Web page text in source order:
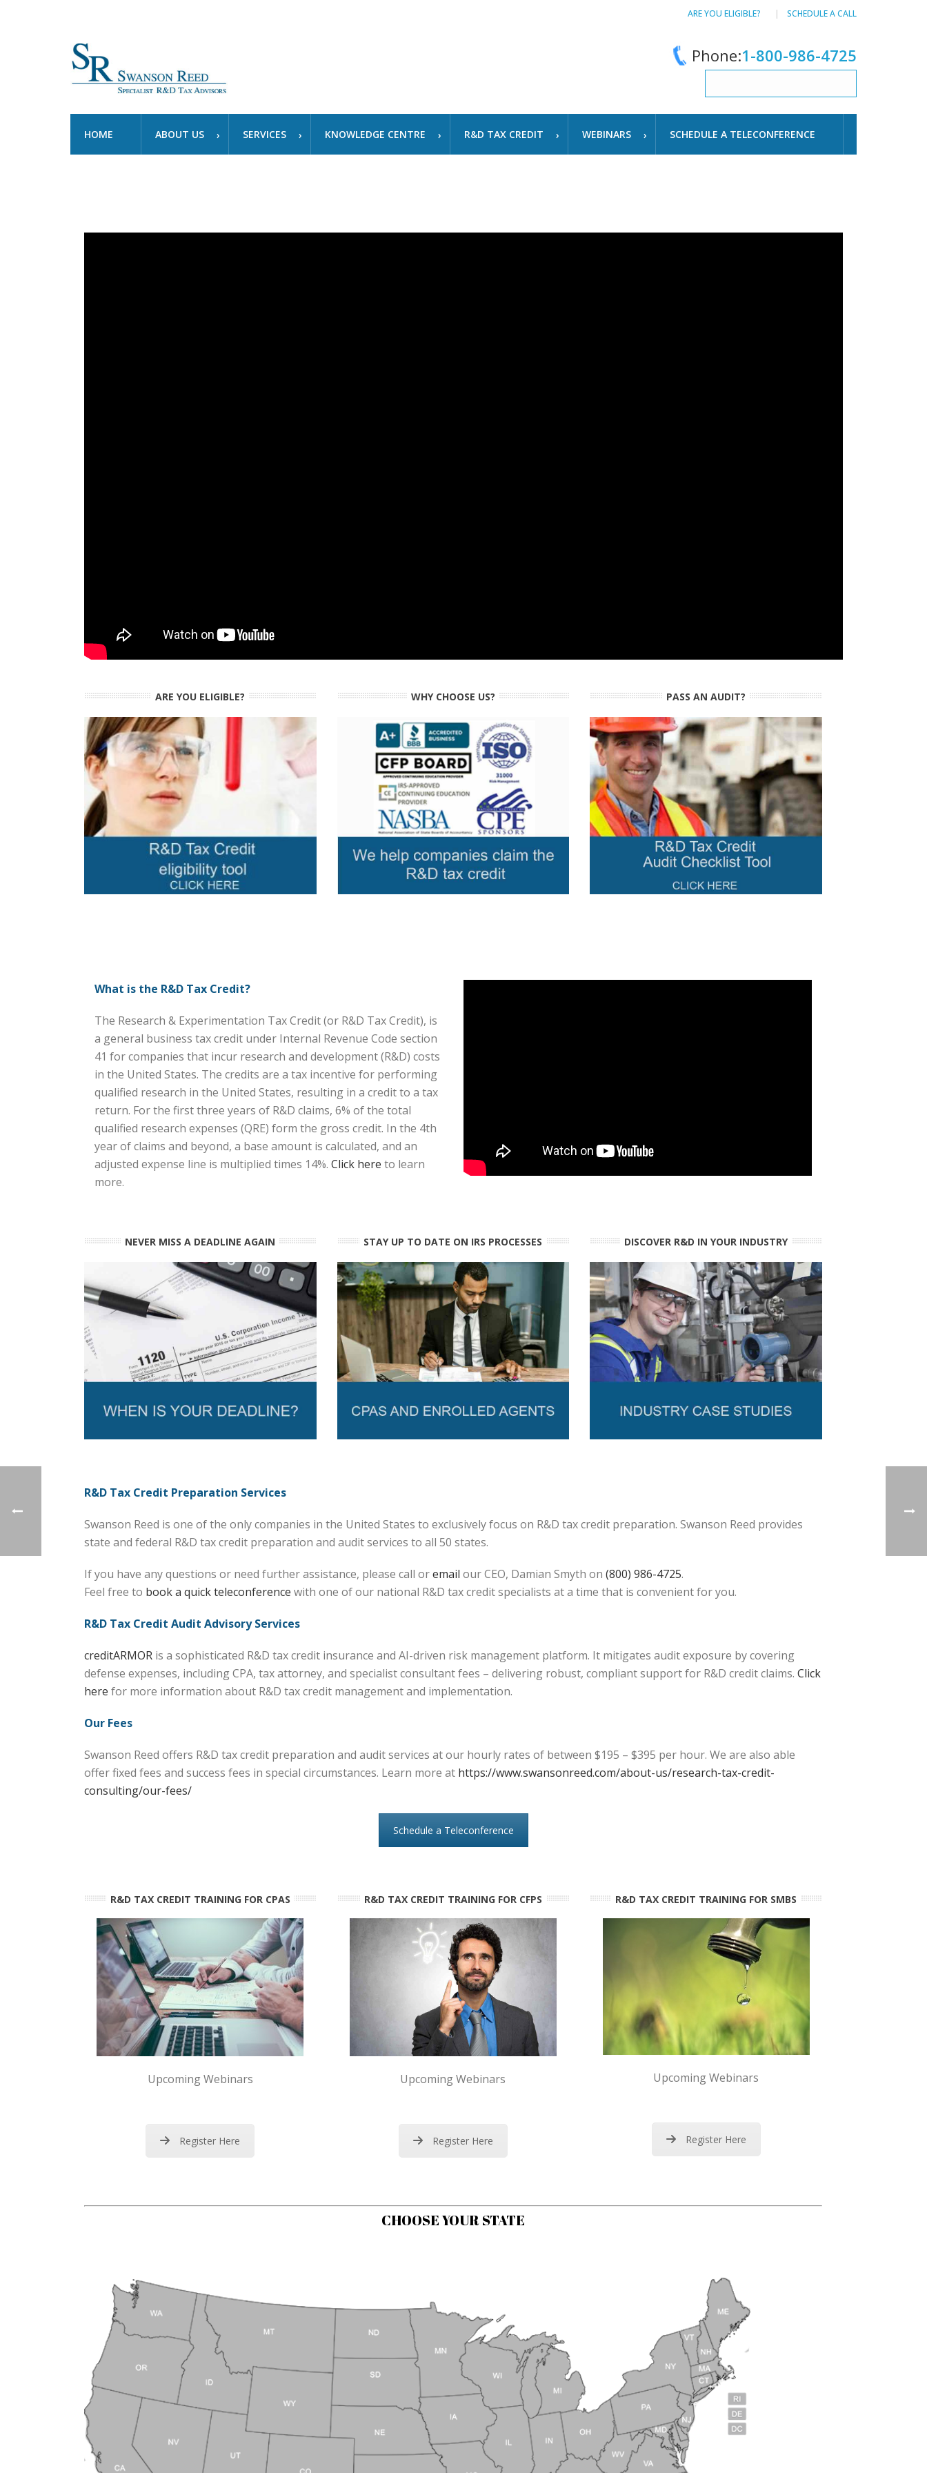
ARE YOU ELIGIBLE? SCHEDULE A CALL
Phone:1-800-986-4725
HOME ABOUT US SERVICES KNOWLEDGE CENTRE R&D TAX CREDIT WEBINARS SCHEDULE A TELECONFERENCE
ARE YOU ELIGIBLE? WHY CHOOSE US? PASS AN AUDIT?
What is the R&D Tax Credit?
The Research & Experimentation Tax Credit (or R&D Tax Credit), is
a general business tax credit under Internal Revenue Code section
41 for companies that incur research and development (R&D) costs
in the United States. The credits are a tax incentive for performing
qualified research in the United States, resulting in a credit to a tax
return. For the first three years of R&D claims, 6% of the total
qualified research expenses (QRE) form the gross credit. In the 4th
year of claims and beyond, a base amount is calculated, and an
adjusted expense line is multiplied times 14%. Click here to learn
more.
NEVER MISS A DEADLINE AGAIN STAY UP TO DATE ON IRS PROCESSES DISCOVER R&D IN YOUR INDUSTRY
R&D Tax Credit Preparation Services
Swanson Reed is one of the only companies in the United States to exclusively focus on R&D tax credit preparation. Swanson Reed provides
state and federal R&D tax credit preparation and audit services to all 50 states.
If you have any questions or need further assistance, please call oremail our CEO, Damian Smyth on (800) 986-4725.
Feel free to book a quick teleconference with one of our national R&D tax credit specialists at a time that is convenient for you.
R&D Tax Credit Audit Advisory Services
creditARMOR is a sophisticated R&D tax credit insurance and AI-driven risk management platform. It mitigates audit exposure by covering
defense expenses, including CPA, tax attorney, and specialist consultant fees – delivering robust, compliant support for R&D credit claims. Click
here for more information about R&D tax credit management and implementation.
Our Fees
Swanson Reed offers R&D tax credit preparation and audit services at our hourly rates of between $195 – $395 per hour. We are also able
offer fixed fees and success fees in special circumstances. Learn more at https://www.swansonreed.com/about-us/research-tax-credit-
consulting/our-fees/
Schedule a Teleconference
R&D TAX CREDIT TRAINING FOR CPAS
Upcoming Webinars
Register Here
R&D TAX CREDIT TRAINING FOR CFPS
Upcoming Webinars
Register Here
R&D TAX CREDIT TRAINING FOR SMBS
Upcoming Webinars
Register Here
CHOOSE YOUR STATE